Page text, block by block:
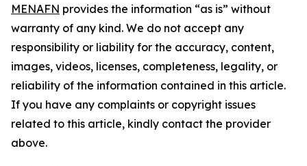
MENAFN provides the information “as is” without
warranty of any kind. We do not accept any
responsibility or liability for the accuracy, content,
images, videos, licenses, completeness, legality, or
reliability of the information contained in this article.
If you have any complaints or copyright issues
related to this article, kindly contact the provider
above.